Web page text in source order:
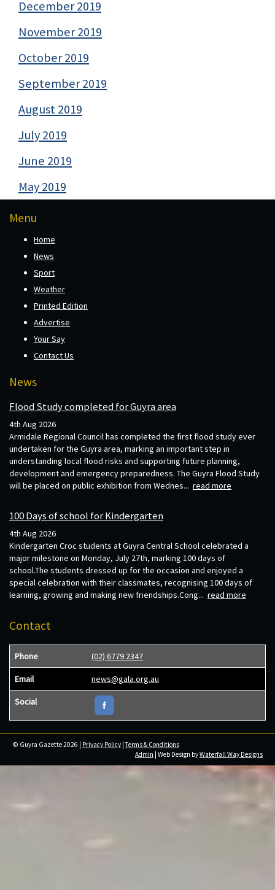
December 2019
November 2019
October 2019
September 2019
August 2019
July 2019
June 2019
May 2019
Menu
Home
News
Sport
Weather
Printed Edition
Advertise
Your Say
Contact Us
News
Flood Study completed for Guyra area
4th Aug 2026
Armidale Regional Council has completed the first flood study ever
undertaken for the Guyra area, marking an important step in
understanding local flood risks and supporting future planning,
development and emergency preparedness. The Guyra Flood Study
will be placed on public exhibition from Wednes... read more
100 Days of school for Kindergarten
4th Aug 2026
Kindergarten Croc students at Guyra Central School celebrated a
major milestone on Monday, July 27th, marking 100 days of
school.The students dressed up for the occasion and enjoyed a
special celebration with their classmates, recognising 100 days of
learning, growing and making new friendships.Cong... read more
Contact
Phone (02) 6779 2347
Email news@gala.org.au
Social
© Guyra Gazette 2026 | Privacy Policy |Terms & Conditions
Admin | Web Design byWaterfall Way Designs